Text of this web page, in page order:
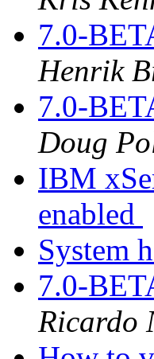
7.0-
Henrik
7.0-
Doug
IBM
enabled
System
7.0-
Ricardo